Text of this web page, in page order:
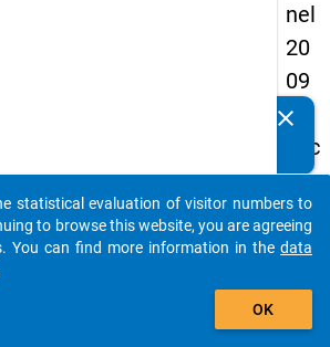
nel
20
09
-
sec
on
d
wa
clear
auto_stories
add_shopping_cart
statistical evaluation of visitor numbers to
to browse this website, you are agreeing
You can find more information in the data
OK